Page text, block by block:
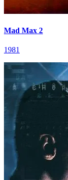
Mad Max 2
1981